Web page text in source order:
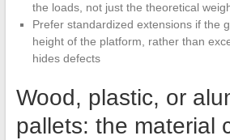
the loads, not just the theoretical
Prefer standardized extensions if the
height of the platform, rather than
hides defects
Wood, plastic, or
pallets: the material